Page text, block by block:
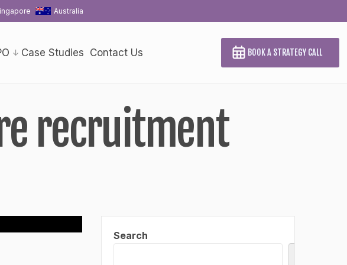
Australia
Case Studies Contact Us BOOK A STRATEGY CALL
recruitment
Search